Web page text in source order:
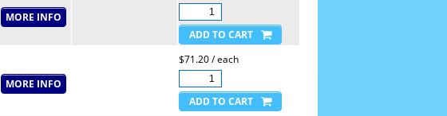
$71.20 / each